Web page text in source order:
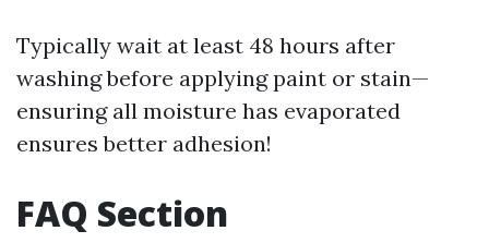
Typically wait at least 48 hours after
washing before applying paint or stain—
ensuring all moisture has evaporated
ensures better adhesion!
FAQ Section